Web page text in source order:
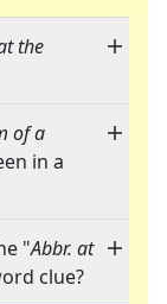
the
of a
in a
"Abbr. at
clue?